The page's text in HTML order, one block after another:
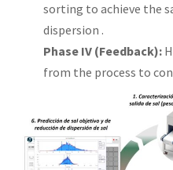
sorting to achieve the
dispersion .
Phase IV (Feedback):
from the process to